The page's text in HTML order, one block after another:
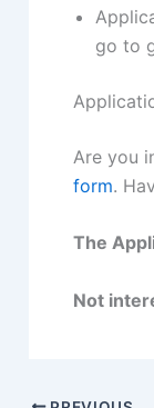
go to
Are you
form.
The
Not